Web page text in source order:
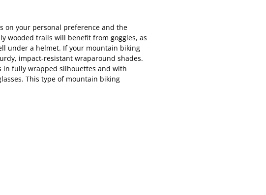
on your personal preference and the
wooded trails will benefit from goggles, as
under a helmet. If your mountain biking
impact-resistant wraparound shades.
in fully wrapped silhouettes and with
This type of mountain biking